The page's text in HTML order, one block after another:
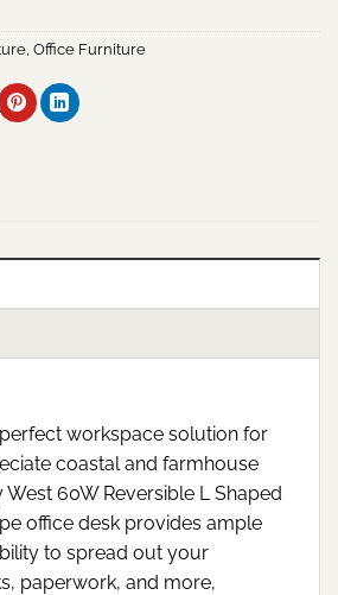
, Office Furniture
workspace solution for
coastal and farmhouse
West 60W Reversible L Shaped
office desk provides ample
to spread out your
paperwork, and more,